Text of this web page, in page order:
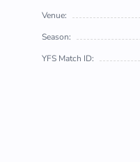
Venue:
Season:
YFS Match ID: